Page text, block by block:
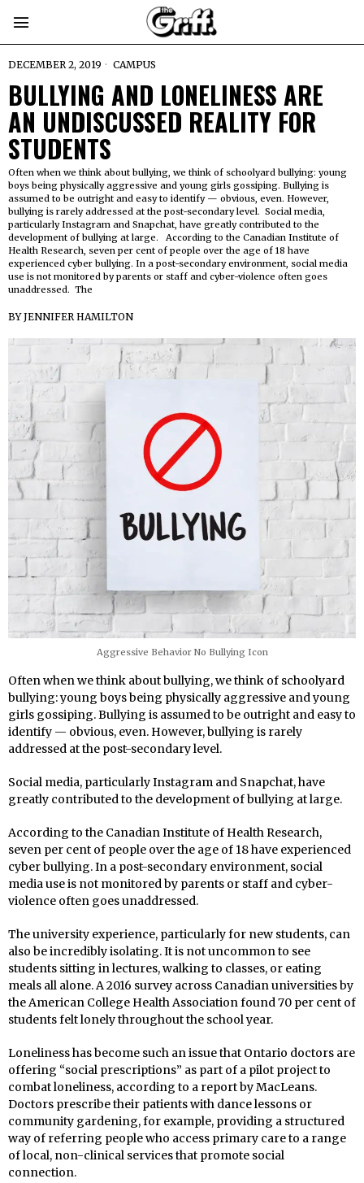
DECEMBER 2, 2019 CAMPUS
BULLYING AND LONELINESS ARE
AN UNDISCUSSED REALITY FOR
STUDENTS
Often when we think about bullying, we think of schoolyard bullying: young
boys being physically aggressive and young girls gossiping. Bullying is
assumed to be outright and easy to identify — obvious, even. However,
bullying is rarely addressed at the post-secondary level. Social media,
particularly Instagram and Snapchat, have greatly contributed to the
development of bullying at large. According to the Canadian Institute of
Health Research, seven per cent of people over the age of 18 have
experienced cyber bullying. In a post-secondary environment, social media
use is not monitored by parents or staff and cyber-violence often goes
unaddressed. The
BYJENNIFER HAMILTON
Aggressive Behavior No Bullying Icon
Often when we think about bullying, we think of schoolyard
bullying: young boys being physically aggressive and young
girls gossiping. Bullying is assumed to be outright and easy to
identify — obvious, even. However, bullying is rarely
addressed at the post-secondary level.
Social media, particularly Instagram and Snapchat, have
greatly contributed to the development of bullying at large.
According to the Canadian Institute of Health Research,
seven per cent of people over the age of 18 have experienced
cyber bullying. In a post-secondary environment, social
media use is not monitored by parents or staff and cyber-
violence often goes unaddressed.
The university experience, particularly for new students, can
also be incredibly isolating. It is not uncommon to see
students sitting in lectures, walking to classes, or eating
meals all alone. A 2016 survey across Canadian universities by
the American College Health Association found 70 per cent of
students felt lonely throughout the school year.
Loneliness has become such an issue that Ontario doctors are
offering “social prescriptions” as part of a pilot project to
combat loneliness, according to a report by MacLeans.
Doctors prescribe their patients with dance lessons or
community gardening, for example, providing a structured
way of referring people who access primary care to a range
of local, non-clinical services that promote social
connection.